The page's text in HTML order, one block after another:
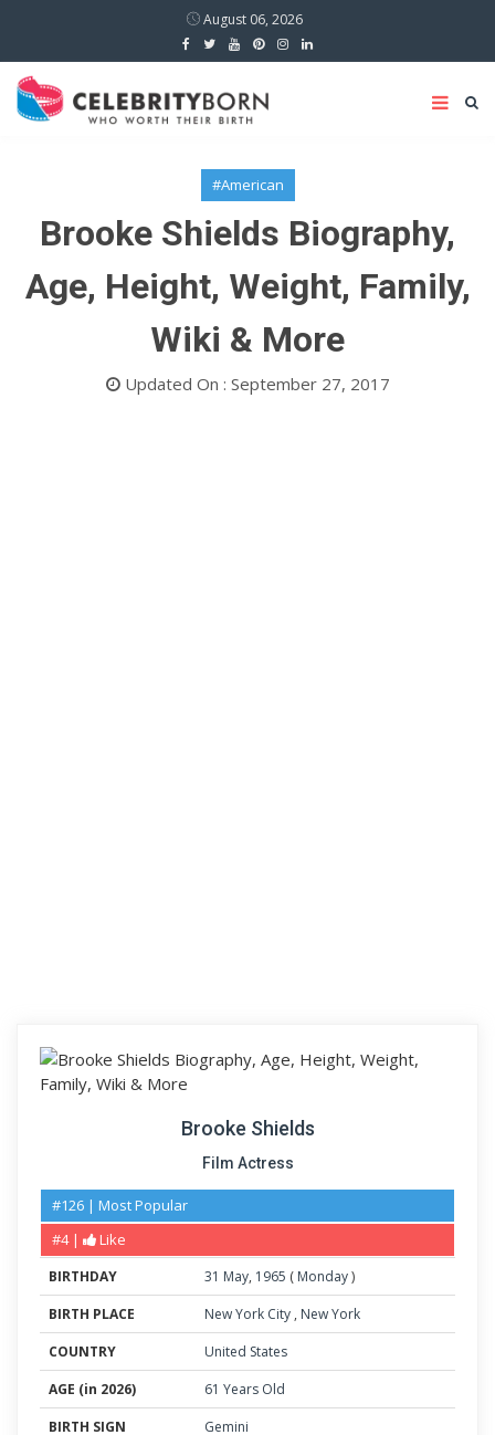
August 06, 2026
#American
Brooke Shields Biography,
Age, Height, Weight, Family,
Wiki & More
Updated On : September 27, 2017
Brooke Shields
Film Actress
#126 | Most Popular
#4 |
Like
BIRTHDAY 31 May, 1965 ( Monday)
BIRTH PLACE
New York City , New York
COUNTRY
United States
AGE (in 2026)
61 Years Old
BIRTH SIGN
Gemini